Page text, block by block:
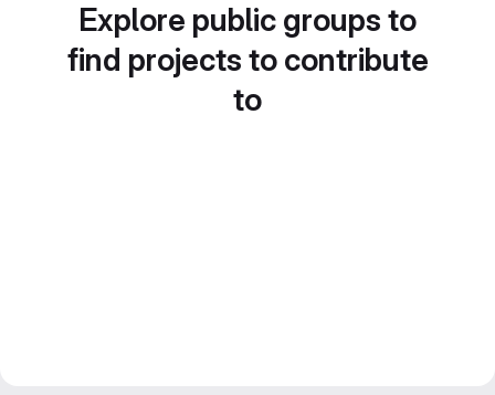
Explore public groups to
find projects to contribute
to